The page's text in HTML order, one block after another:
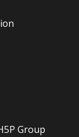
Group